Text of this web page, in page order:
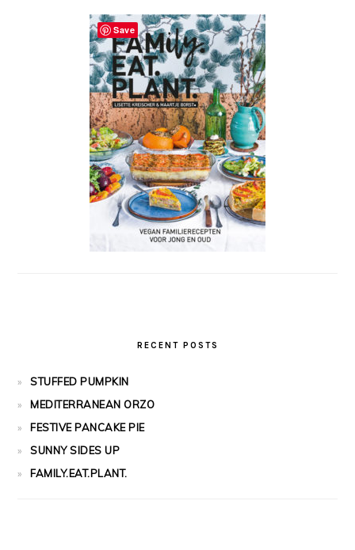
RECENT POSTS
STUFFED PUMPKIN
MEDITERRANEAN ORZO
FESTIVE PANCAKE PIE
SUNNY SIDES UP
FAMILY.EAT.PLANT.
Save